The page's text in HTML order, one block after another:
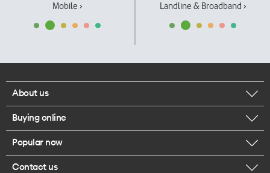
Mobile › Landline & Broadband ›
About us
Corporate responsibility
Our executives
Buying online
Browse mobile phones
Popular now
iPhone 17 Pro Max
Contact us